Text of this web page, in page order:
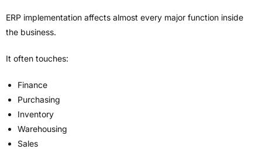
ERP implementation affects almost every major function inside
the business.
It often touches:
Finance
Purchasing
Inventory
Warehousing
Sales